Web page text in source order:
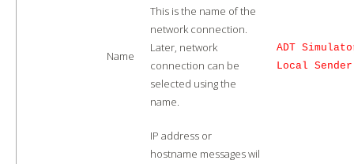
Name
This is the name of the
network connection.
Later, network
connection can be
selected using the
name.
ADT
Local Sender
IP address or
hostname messages wil